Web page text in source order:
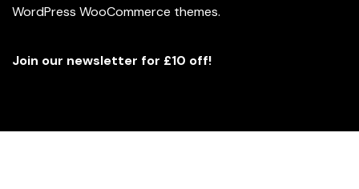
WordPress WooCommerce themes.
Join our newsletter for £10 off!